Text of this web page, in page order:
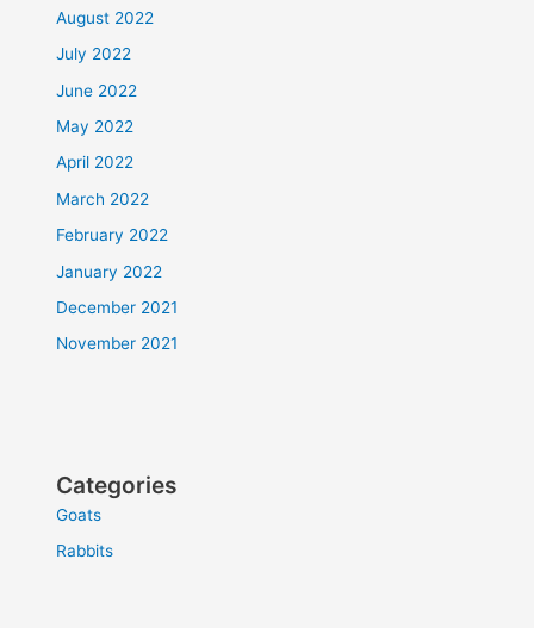
August 2022
July 2022
June 2022
May 2022
April 2022
March 2022
February 2022
January 2022
December 2021
November 2021
Categories
Goats
Rabbits